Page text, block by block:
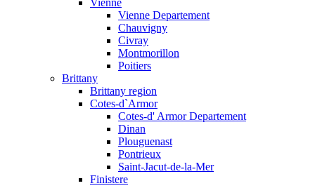
Vienne
Vienne Departement
Chauvigny
Civray
Montmorillon
Poitiers
Brittany
Brittany region
Cotes-d`Armor
Cotes-d' Armor Departement
Dinan
Plouguenast
Pontrieux
Saint-Jacut-de-la-Mer
Finistere